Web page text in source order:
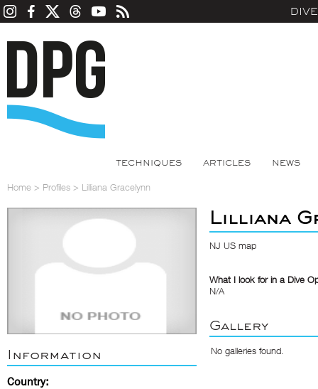
TECHNIQUES ARTICLES NEWS
Home > Profiles > Lilliana Gracelynn
Information
Country:
Lilliana
NJ US map
What I look for in a Dive
N/A
Gallery
No galleries found.